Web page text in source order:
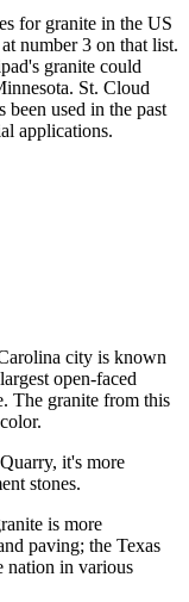
for granite in the US
number 3 on that list.
granite could
St. Cloud
been used in the past
applications.
city is known
open-faced
The granite from this
it's more
stones.
is more
paving; the Texas
nation in various